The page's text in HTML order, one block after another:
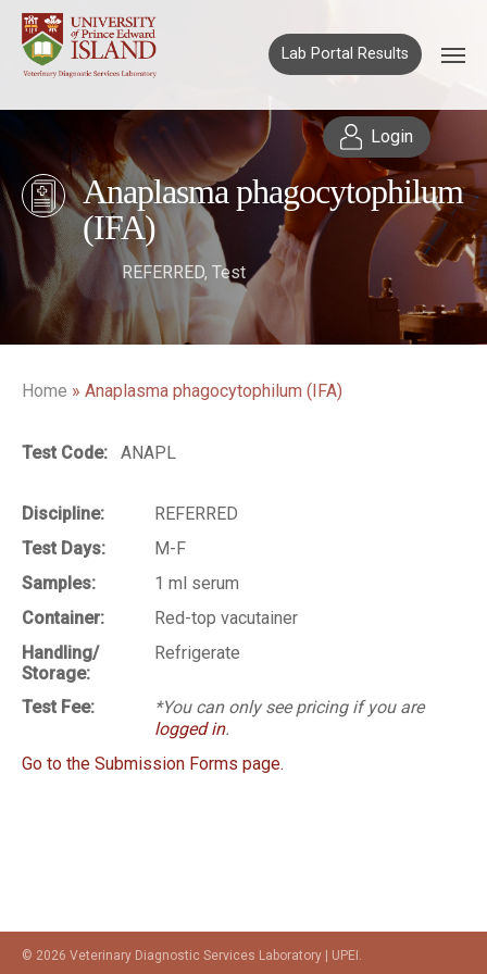
Lab Portal Results
Login
Anaplasma phagocytophilum
(IFA)
REFERRED, Test
Home » Anaplasma phagocytophilum (IFA)
Test Code: ANAPL
Discipline:
REFERRED
Test Days:
M-F
Samples:
1 ml serum
Container:
Red-top vacutainer
Handling/
Storage:
Refrigerate
Test Fee:
*You can only see pricing if you are
logged in.
Go to the Submission Forms page.
© 2026 Veterinary Diagnostic Services Laboratory | UPEI.